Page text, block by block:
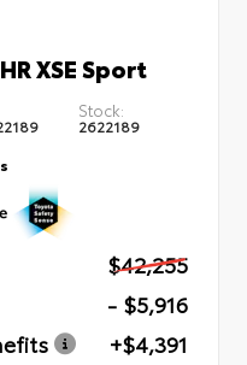
XSE Sport
Stock:
2622189
$42,255
- $5,916
+$4,391